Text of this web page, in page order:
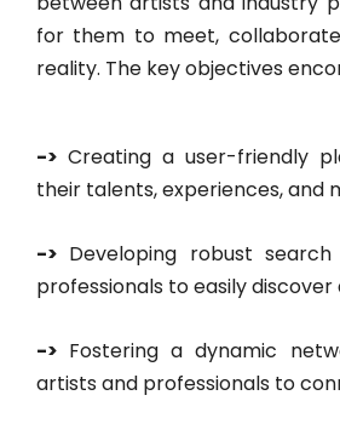
for them to meet,
reality. The key objectives
-> Creating a user-friendly
their talents, experiences, and
-> Developing robust
professionals to easily
-> Fostering a dynamic
artists and professionals to